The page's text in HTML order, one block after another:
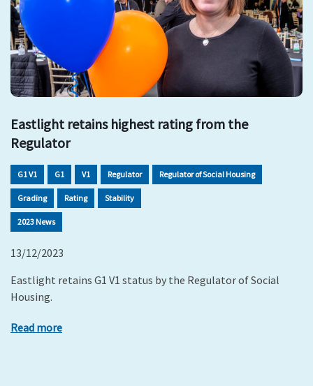
Eastlight retains highest rating from the
Regulator
G1 V1 G1 V1 Regulator Regulator of Social Housing
Grading Rating Stability
2023 News
13/12/2023
Eastlight retains G1 V1 status by the Regulator of Social
Housing.
Read more